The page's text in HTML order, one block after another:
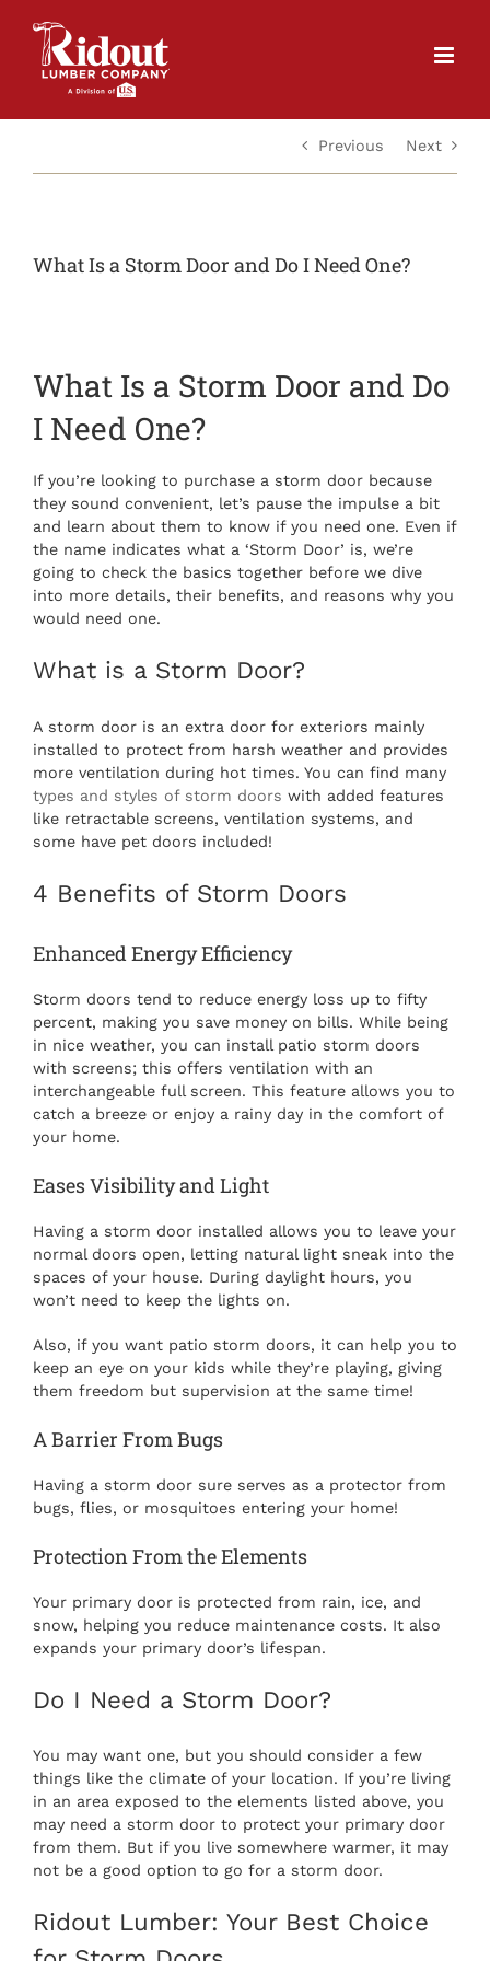
content
Previous Next
What Is a Storm Door and Do I Need One?
What Is a Storm Door and Do
I Need One?
If you’re looking to purchase a storm door because
they sound convenient, let’s pause the impulse a bit
and learn about them to know if you need one. Even if
the name indicates what a ‘Storm Door’ is, we’re
going to check the basics together before we dive
into more details, their benefits, and reasons why you
would need one.
What is a Storm Door?
A storm door is an extra door for exteriors mainly
installed to protect from harsh weather and provides
more ventilation during hot times. You can find many
types and styles of storm doors with added features
like retractable screens, ventilation systems, and
some have pet doors included!
4 Benefits of Storm Doors
Enhanced Energy Efficiency
Storm doors tend to reduce energy loss up to fifty
percent, making you save money on bills. While being
in nice weather, you can install patio storm doors
with screens; this offers ventilation with an
interchangeable full screen. This feature allows you to
catch a breeze or enjoy a rainy day in the comfort of
your home.
Eases Visibility and Light
Having a storm door installed allows you to leave your
normal doors open, letting natural light sneak into the
spaces of your house. During daylight hours, you
won’t need to keep the lights on.
Also, if you want patio storm doors, it can help you to
keep an eye on your kids while they’re playing, giving
them freedom but supervision at the same time!
A Barrier From Bugs
Having a storm door sure serves as a protector from
bugs, flies, or mosquitoes entering your home!
Protection From the Elements
Your primary door is protected from rain, ice, and
snow, helping you reduce maintenance costs. It also
expands your primary door’s lifespan.
Do I Need a Storm Door?
You may want one, but you should consider a few
things like the climate of your location. If you’re living
in an area exposed to the elements listed above, you
may need a storm door to protect your primary door
from them. But if you live somewhere warmer, it may
not be a good option to go for a storm door.
Ridout Lumber: Your Best Choice